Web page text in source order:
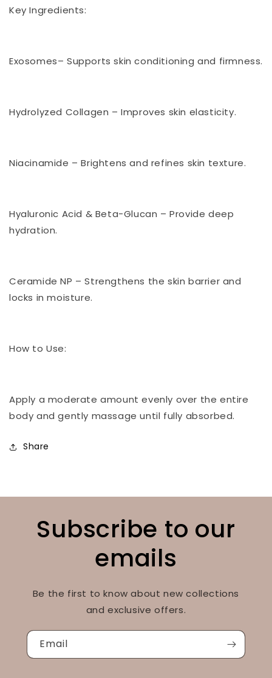
Key Ingredients:
Exosomes– Supports skin conditioning and firmness.
Hydrolyzed Collagen – Improves skin elasticity.
Niacinamide – Brightens and refines skin texture.
Hyaluronic Acid & Beta-Glucan – Provide deep
hydration.
Ceramide NP – Strengthens the skin barrier and
locks in moisture.
How to Use:
Apply a moderate amount evenly over the entire
body and gently massage until fully absorbed.
Share
Subscribe to our
emails
Be the first to know about new collections
and exclusive offers.
Email